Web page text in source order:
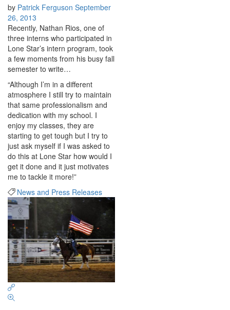
by Patrick Ferguson September
26, 2013
Recently, Nathan Rios, one of
three interns who participated in
Lone Star’s intern program, took
a few moments from his busy fall
semester to write…
“Although I’m in a different
atmosphere I still try to maintain
that same professionalism and
dedication with my school. I
enjoy my classes, they are
starting to get tough but I try to
just ask myself if I was asked to
do this at Lone Star how would I
get it done and it just motivates
me to tackle it more!”
News and Press Releases